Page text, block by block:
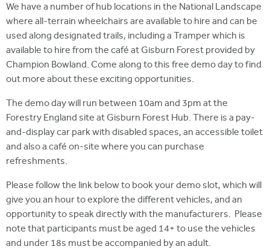
We have a number of hub locations in the National Landscape
where all-terrain wheelchairs are available to hire and can be
used along designated trails, including a Tramper which is
available to hire from the café at Gisburn Forest provided by
Champion Bowland. Come along to this free demo day to find
out more about these exciting opportunities.
The demo day will run between 10am and 3pm at the
Forestry England site at Gisburn Forest Hub. There is a pay-
and-display car park with disabled spaces, an accessible toilet
and also a café on-site where you can purchase
refreshments.
Please follow the link below to book your demo slot, which will
give you an hour to explore the different vehicles, and an
opportunity to speak directly with the manufacturers. Please
note that participants must be aged 14+ to use the vehicles
and under 18s must be accompanied by an adult.